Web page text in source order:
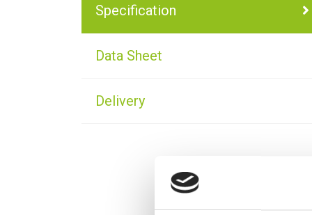
Specification
Data Sheet
Delivery